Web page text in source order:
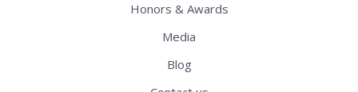
Honors & Awards
Media
Blog